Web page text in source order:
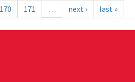
170 171 … next › last »